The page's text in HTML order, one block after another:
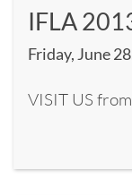
IFLA
Friday, June
VISIT US